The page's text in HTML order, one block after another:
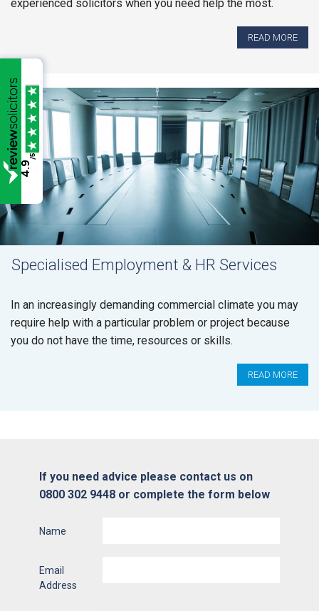
experienced solicitors when you need help the most.
READ MORE
Specialised Employment & HR Services
In an increasingly demanding commercial climate you may
require help with a particular problem or project because
you do not have the time, resources or skills.
READ MORE
If you need advice please contact us on
0800 302 9448 or complete the form below
Name
Email
Address
4.9
/5